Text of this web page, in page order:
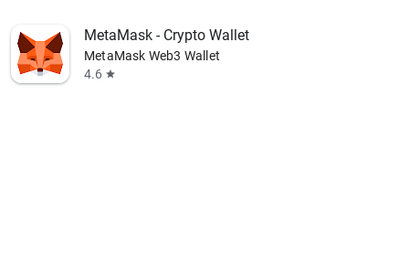
MetaMask - Crypto Wallet
MetaMask Web3 Wallet
4.6 star